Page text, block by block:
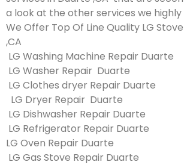
a look at the other services we highly
We Offer Top Of Line Quality LG
,CA
LG Washing Machine Repair Duarte
LG Washer Repair Duarte
LG Clothes dryer Repair Duarte
LG Dryer Repair Duarte
LG Dishwasher Repair Duarte
LG Refrigerator Repair Duarte
LG Oven Repair Duarte
LG Gas Stove Repair Duarte